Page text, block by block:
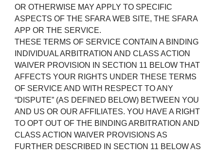
OR OTHERWISE MAY APPLY TO SPECIFIC
ASPECTS OF THE SFARA WEB SITE, THE SFARA
APP OR THE SERVICE.
THESE TERMS OF SERVICE CONTAIN A BINDING
INDIVIDUAL ARBITRATION AND CLASS ACTION
WAIVER PROVISION IN SECTION 11 BELOW THAT
AFFECTS YOUR RIGHTS UNDER THESE TERMS
OF SERVICE AND WITH RESPECT TO ANY
“DISPUTE” (AS DEFINED BELOW) BETWEEN YOU
AND US OR OUR AFFILIATES. YOU HAVE A RIGHT
TO OPT OUT OF THE BINDING ARBITRATION AND
CLASS ACTION WAIVER PROVISIONS AS
FURTHER DESCRIBED IN SECTION 11 BELOW AS